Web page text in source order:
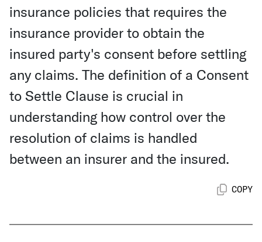
insurance policies that requires the
insurance provider to obtain the
insured party's consent before settling
any claims. The definition of a Consent
to Settle Clause is crucial in
understanding how control over the
resolution of claims is handled
between an insurer and the insured.
COPY